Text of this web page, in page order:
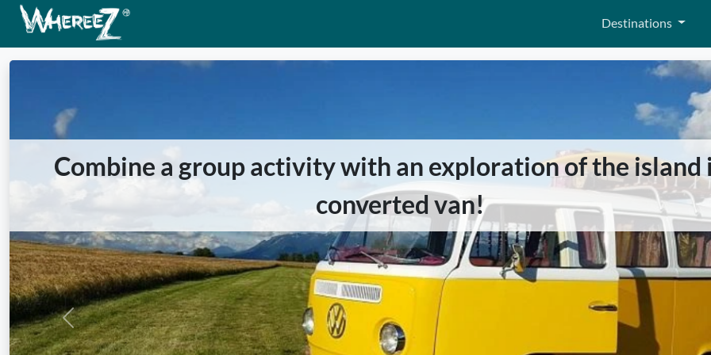
Destinations
Combine a group activity with an exploration of the island
converted van!
Previous